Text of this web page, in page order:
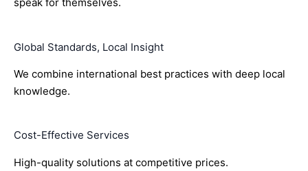
Global Standards, Local Insight
We combine international best practices with deep local
knowledge.
Cost-Effective Services
High-quality solutions at competitive prices.